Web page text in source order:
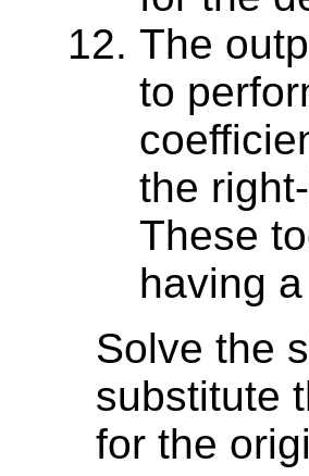
The
to
the
These
having a
Solve the
substitute
for the